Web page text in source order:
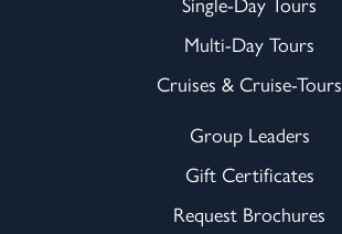
Multi-Day Tours
Cruises & Cruise-Tours
Group Leaders
Gift Certificates
Request Brochures